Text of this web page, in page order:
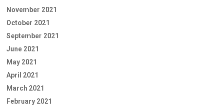
November 2021
October 2021
September 2021
June 2021
May 2021
April 2021
March 2021
February 2021